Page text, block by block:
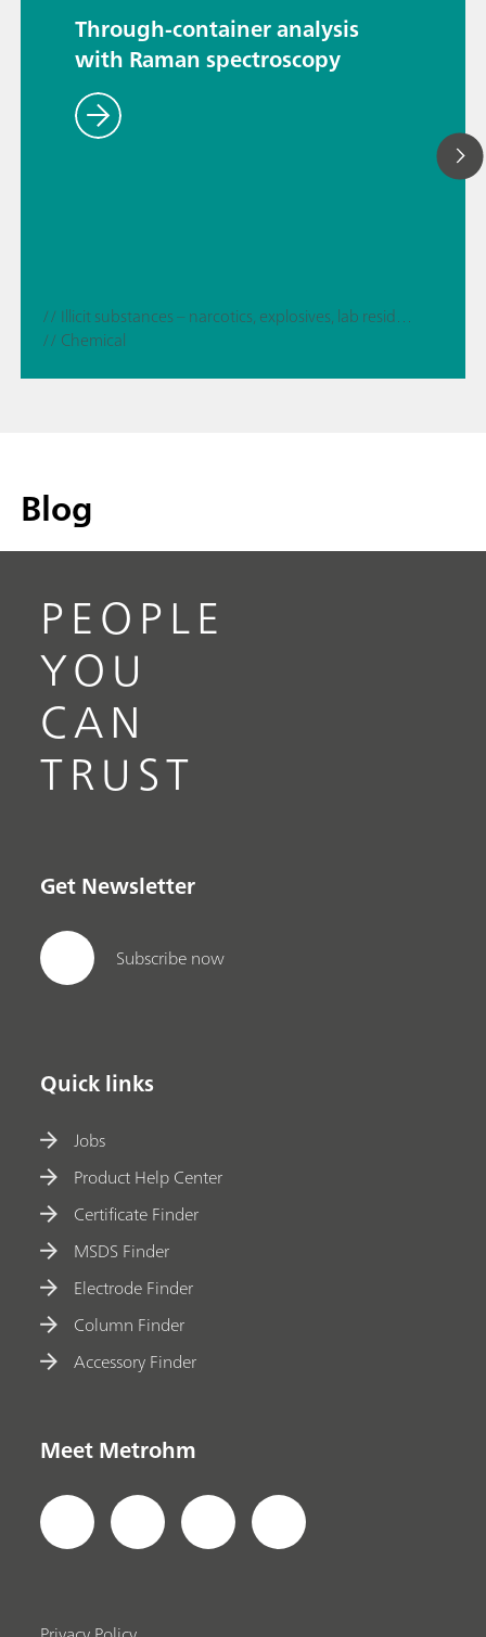
Through-container analysis
with Raman spectroscopy
// Illicit substances – narcotics, explosives, lab residues
// Chemical
Blog
PEOPLE
YOU
CAN
TRUST
Get Newsletter
Subscribe now
Quick links
Jobs
Product Help Center
Certificate Finder
MSDS Finder
Electrode Finder
Column Finder
Accessory Finder
Meet Metrohm